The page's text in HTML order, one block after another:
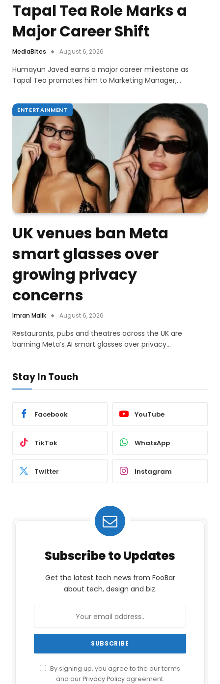
Tapal Tea Role Marks a
Major Career Shift
MediaBites August 6, 2026
Humayun Javed earns a major career milestone as
Tapal Tea promotes him to Marketing Manager,…
ENTERTAINMENT
UK venues ban Meta
smart glasses over
growing privacy
concerns
Imran Malik August 6, 2026
Restaurants, pubs and theatres across the UK are
banning Meta’s AI smart glasses over privacy…
Stay In Touch
Facebook YouTube
TikTok WhatsApp
Twitter Instagram
Subscribe to Updates
Get the latest tech news from FooBar
about tech, design and biz.
By signing up, you agree to the our terms
and ourPrivacy Policyagreement.